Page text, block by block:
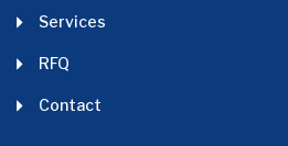
Services
RFQ
Contact